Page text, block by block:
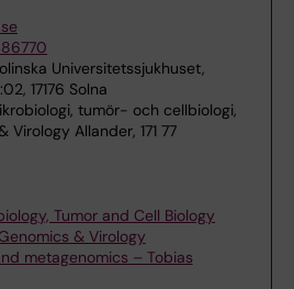
Universitetssjukhuset,
17176 Solna
tumör- och cellbiologi,
Virology Allander, 171 77
Tumor and Cell Biology
& Virology
metagenomics – Tobias